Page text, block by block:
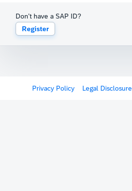
Don't have a SAP ID?
Register
Privacy Policy Legal Disclosure